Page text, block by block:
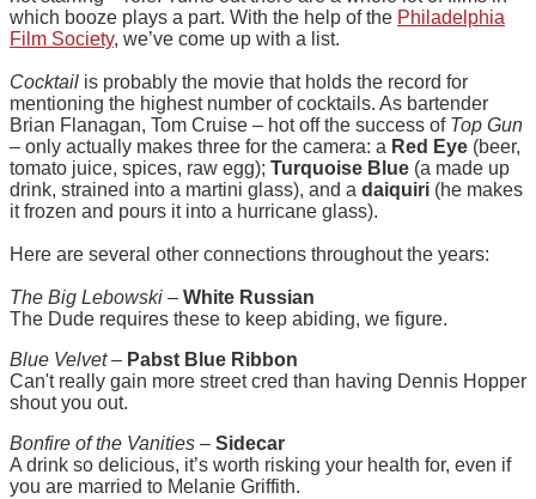
which booze plays a part. With the help of the Philadelphia
Film Society, we’ve come up with a list.
Cocktail is probably the movie that holds the record for
mentioning the highest number of cocktails. As bartender
Brian Flanagan, Tom Cruise – hot off the success of Top Gun
– only actually makes three for the camera: a Red Eye (beer,
tomato juice, spices, raw egg); Turquoise Blue (a made up
drink, strained into a martini glass), and a daiquiri (he makes
it frozen and pours it into a hurricane glass).
Here are several other connections throughout the years:
The Big Lebowski – White Russian
The Dude requires these to keep abiding, we figure.
Blue Velvet– Pabst Blue Ribbon
Can't really gain more street cred than having Dennis Hopper
shout you out.
Bonfire of the Vanities – Sidecar
A drink so delicious, it’s worth risking your health for, even if
you are married to Melanie Griffith.